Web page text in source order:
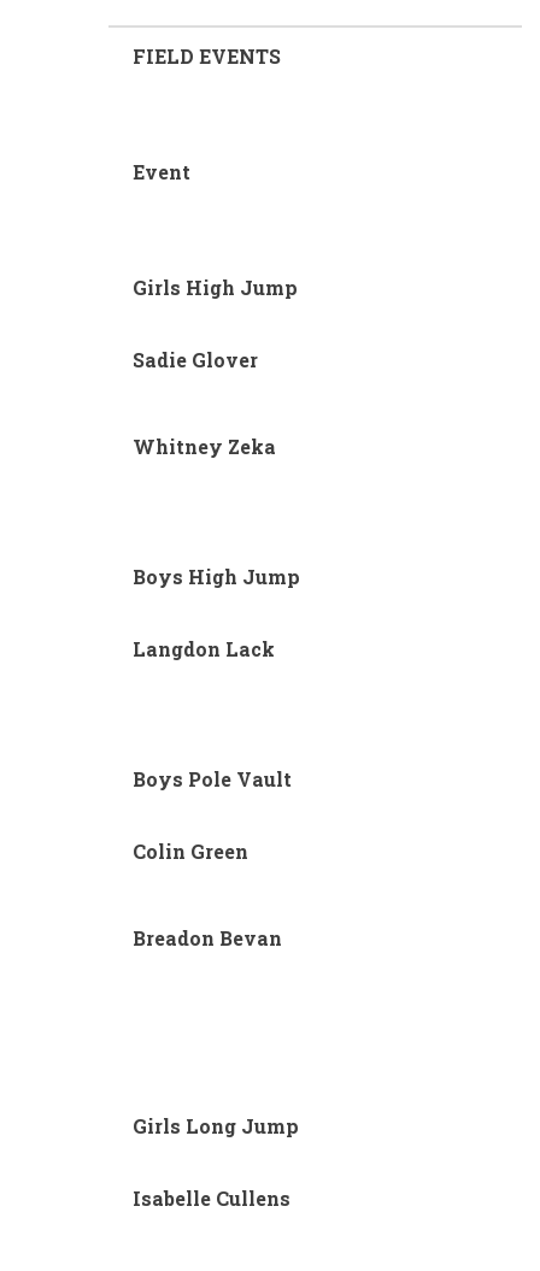
FIELD EVENTS
Event
Girls High Jump
Sadie Glover
Whitney Zeka
Boys High Jump
Langdon Lack
Boys Pole Vault
Colin Green
Breadon Bevan
Girls Long Jump
Isabelle Cullens